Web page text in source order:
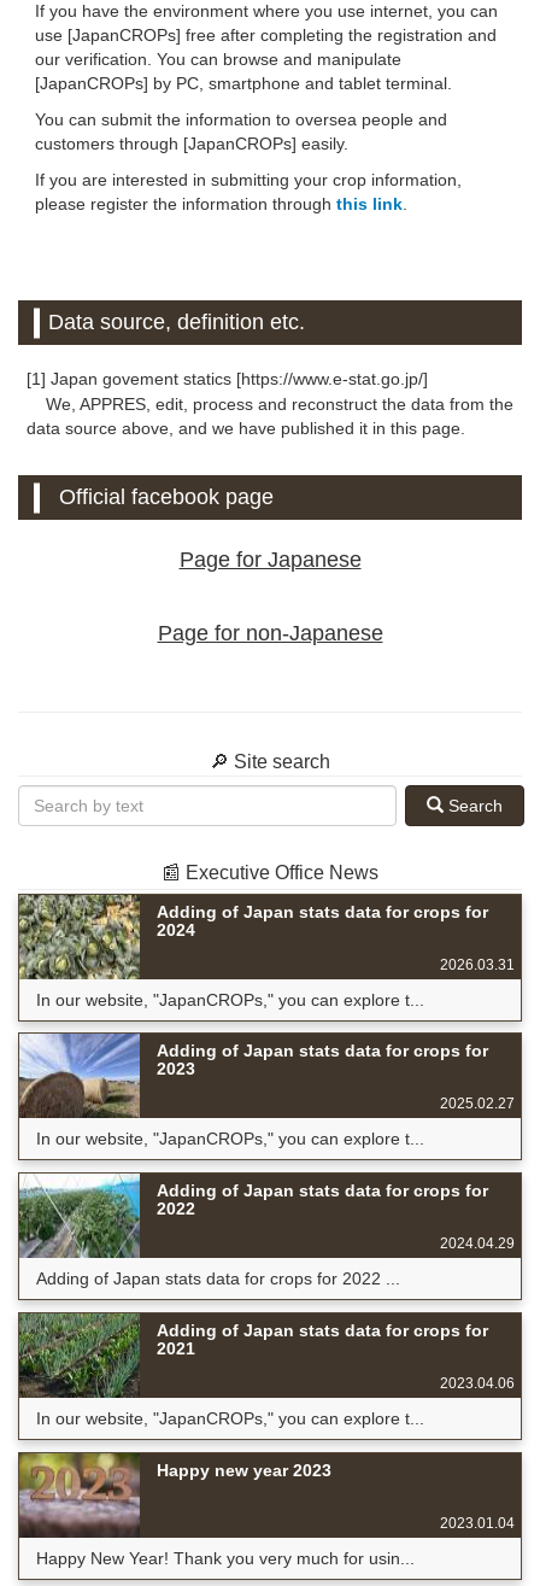
If you have the environment where you use internet, you can
use [JapanCROPs] free after completing the registration and
our verification. You can browse and manipulate
[JapanCROPs] by PC, smartphone and tablet terminal.
You can submit the information to oversea people and
customers through [JapanCROPs] easily.
If you are interested in submitting your crop information,
please register the information through this link
Data source, definition etc.
[1] Japan govement statics [https://www.e-stat.go.jp/]
We, APPRES, edit, process and reconstruct the data from the
data source above, and we have published it in this page.
Official facebook page
Page for Japanese
Page for non-Japanese
🔎 Site search
Search
📰 Executive Office News
Adding of Japan stats data for crops for
2024
2026.03.31
In our website, "JapanCROPs," you can explore t...
Adding of Japan stats data for crops for
2023
2025.02.27
In our website, "JapanCROPs," you can explore t...
Adding of Japan stats data for crops for
2022
2024.04.29
Adding of Japan stats data for crops for 2022 ...
Adding of Japan stats data for crops for
2021
2023.04.06
In our website, "JapanCROPs," you can explore t...
Happy new year 2023
2023.01.04
Happy New Year! Thank you very much for usin...